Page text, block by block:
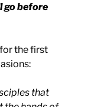
go before
the first
that